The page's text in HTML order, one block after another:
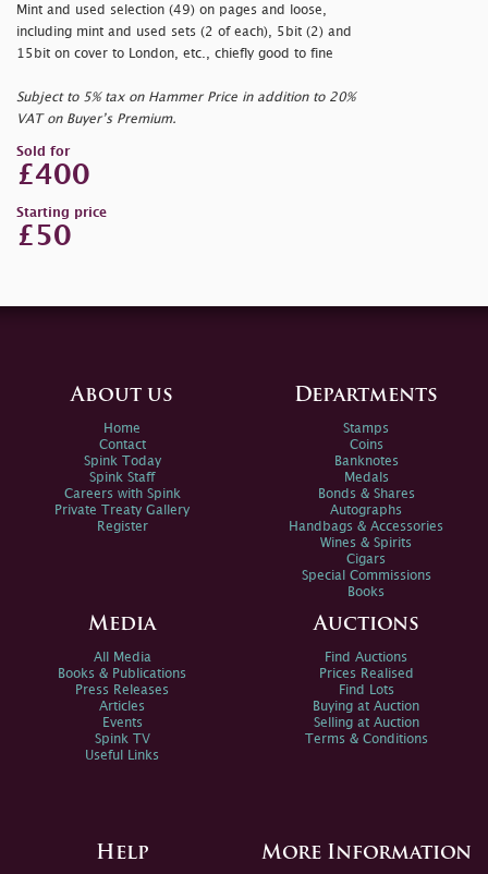
Mint and used selection (49) on pages and loose,
including mint and used sets (2 of each), 5bit (2) and
15bit on cover to London, etc., chiefly good to fine
Subject to 5% tax on Hammer Price in addition to 20%
VAT on Buyer’s Premium.
Sold for
£400
Starting price
£50
About us
Home
Contact
Spink Today
Spink Staff
Careers with Spink
Private Treaty Gallery
Register
Departments
Stamps
Coins
Banknotes
Medals
Bonds & Shares
Autographs
Handbags & Accessories
Wines & Spirits
Cigars
Special Commissions
Books
Media
All Media
Books & Publications
Press Releases
Articles
Events
Spink TV
Useful Links
Auctions
Find Auctions
Prices Realised
Find Lots
Buying at Auction
Selling at Auction
Terms & Conditions
Help More Information